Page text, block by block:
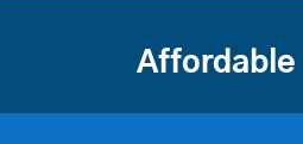
Affordable